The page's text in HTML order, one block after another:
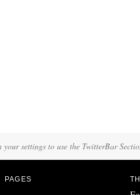
settings to use the TwitterBar
PAGES